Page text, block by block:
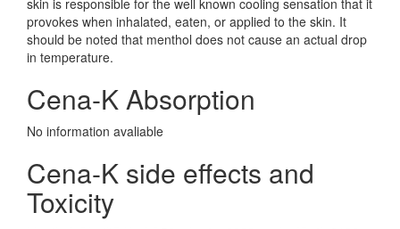
skin is responsible for the well known cooling sensation that it
provokes when inhalated, eaten, or applied to the skin. It
should be noted that menthol does not cause an actual drop
in temperature.
Cena-K Absorption
No information avaliable
Cena-K side effects and
Toxicity